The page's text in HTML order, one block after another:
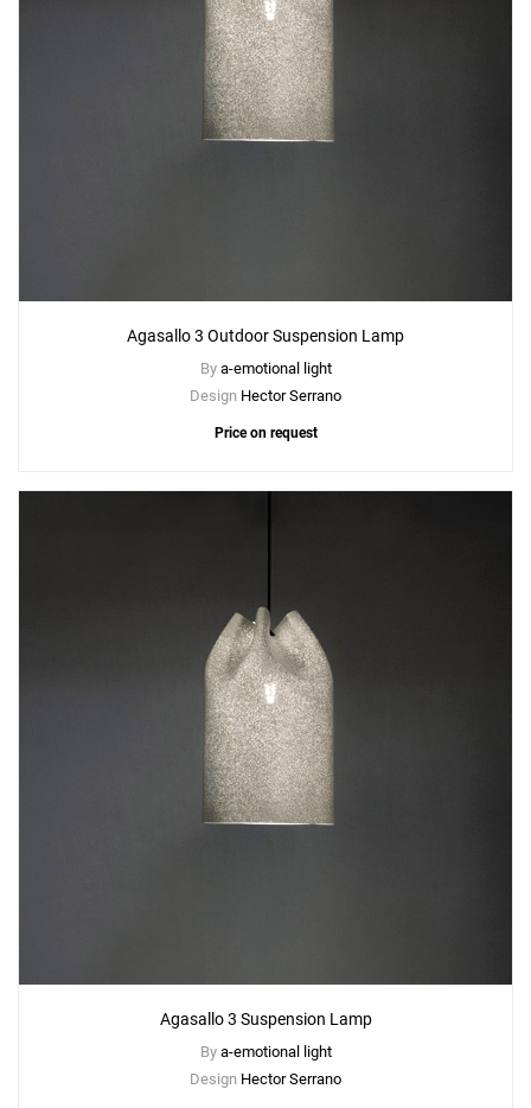
Agasallo 3 Outdoor Suspension Lamp
By a-emotional light
Design Hector Serrano
Price on request
Agasallo 3 Suspension Lamp
By a-emotional light
Design Hector Serrano